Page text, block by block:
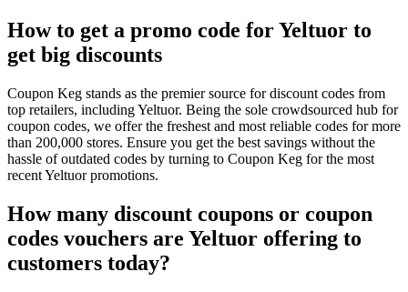
How to get a promo code for Yeltuor to
get big discounts
Coupon Keg stands as the premier source for discount codes from
top retailers, including Yeltuor. Being the sole crowdsourced hub for
coupon codes, we offer the freshest and most reliable codes for more
than 200,000 stores. Ensure you get the best savings without the
hassle of outdated codes by turning to Coupon Keg for the most
recent Yeltuor promotions.
How many discount coupons or coupon
codes vouchers are Yeltuor offering to
customers today?